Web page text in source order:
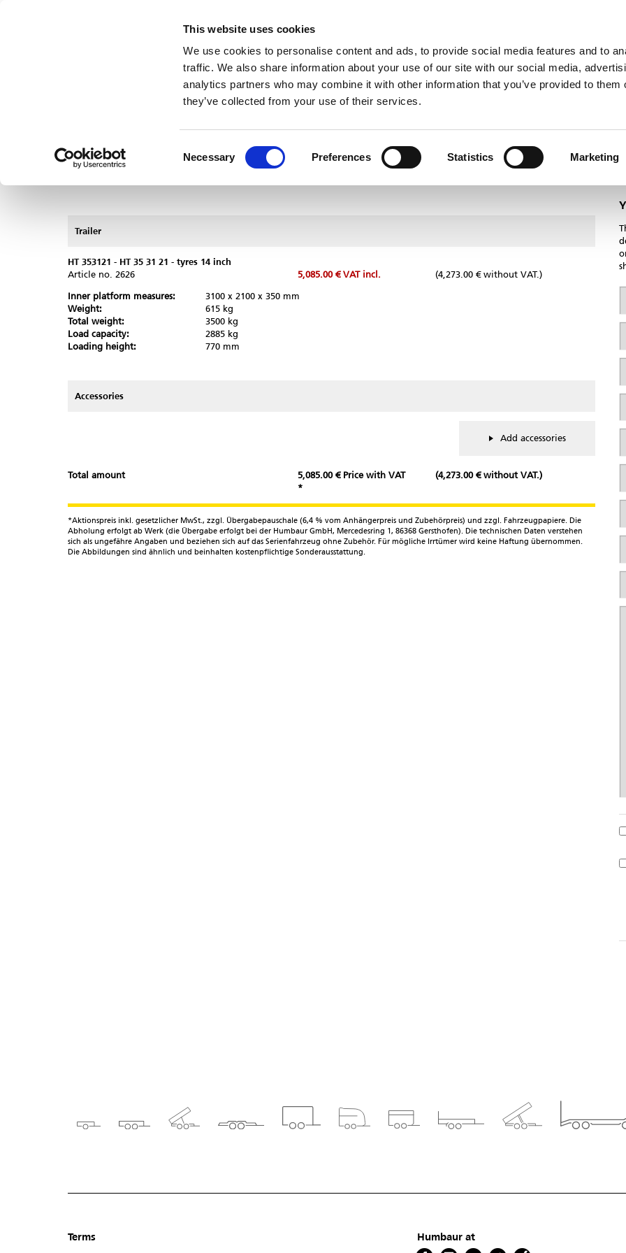
This website uses cookies
We use cookies to personalise content and ads, to provide social media features and to
traffic. We also share information about your use of our site with our social media,
analytics partners who may combine it with other information that you’ve provided to them
they’ve collected from your use of their services.
Selection
Necessary Preferences Statistics Marketing
Box bodies Dealers/Service Humbaur Useful information Careers
Partner-Login
Useful information
Request quotation
Trailer
HT 353121 - HT 35 31 21 - tyres 14 inch
Article no. 2626 5,085.00 €VAT incl.
(4,273.00 € without VAT.)
Inner platform measures:
3100 x 2100 x 350 mm
Weight:
615 kg
Total weight:
3500 kg
Load capacity:
2885 kg
Loading height:
770 mm
Accessories
Add accessories
Total amount
5,085.00 € Price with VAT
*
(4,273.00 € without VAT.)
*Aktionspreis inkl. gesetzlicher MwSt., zzgl. Übergabepauschale (6,4 % vom Anhängerpreis und Zubehörpreis) und zzgl. Fahrzeugpapiere. Die
Abholung erfolgt ab Werk (die Übergabe erfolgt bei der Humbaur GmbH, Mercedesring 1, 86368 Gersthofen). Die technischen Daten verstehen
sich als ungefähre Angaben und beziehen sich auf das Serienfahrzeug ohne Zubehör. Für mögliche Irrtümer wird keine Haftung übernommen.
Die Abbildungen sind ähnlich und beinhalten kostenpflichtige Sonderausstattung.
Terms Humbaur at